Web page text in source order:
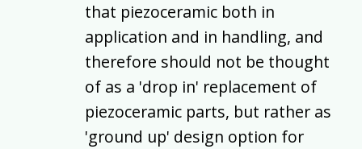
that piezoceramic both in
application and in handling, and
therefore should not be thought
of as a 'drop in' replacement of
piezoceramic parts, but rather as
'ground up' design option for